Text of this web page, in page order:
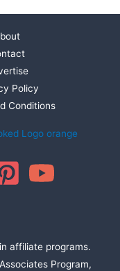
Policy
Conditions
affiliate programs.
Program,